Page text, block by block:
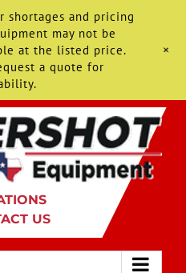
US
shortages and pricing
may not be
at the listed price.
a quote for
+